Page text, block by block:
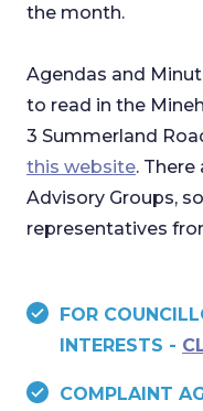
the month.
Agendas and
to read in the
3 Summerland
this website.
Advisory Groups,
representatives
FOR
INTERESTS -
COMPLAINT